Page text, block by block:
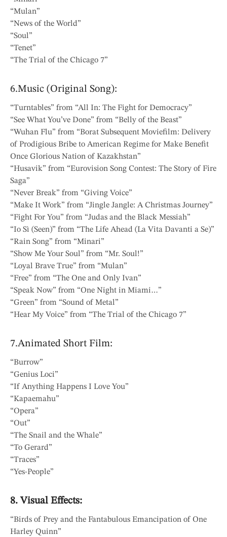
“Mulan”
“News of the World”
“Soul”
“Tenet”
“The Trial of the Chicago 7”
6.Music (Original Song):
“Turntables” from “All In: The Fight for Democracy”
“See What You’ve Done” from “Belly of the Beast”
“Wuhan Flu” from “Borat Subsequent Moviefilm: Delivery
of Prodigious Bribe to American Regime for Make Benefit
Once Glorious Nation of Kazakhstan”
“Husavik” from “Eurovision Song Contest: The Story of Fire
Saga”
“Never Break” from “Giving Voice”
“Make It Work” from “Jingle Jangle: A Christmas Journey”
“Fight For You” from “Judas and the Black Messiah”
“Io Sì (Seen)” from “The Life Ahead (La Vita Davanti a Se)”
“Rain Song” from “Minari”
“Show Me Your Soul” from “Mr. Soul!”
“Loyal Brave True” from “Mulan”
“Free” from “The One and Only Ivan”
“Speak Now” from “One Night in Miami…”
“Green” from “Sound of Metal”
“Hear My Voice” from “The Trial of the Chicago 7”
7.Animated Short Film:
“Burrow”
“Genius Loci”
“If Anything Happens I Love You”
“Kapaemahu”
“Opera”
“Out”
“The Snail and the Whale”
“To Gerard”
“Traces”
“Yes-People”
8. Visual Effects:
“Birds of Prey and the Fantabulous Emancipation of One
Harley Quinn”